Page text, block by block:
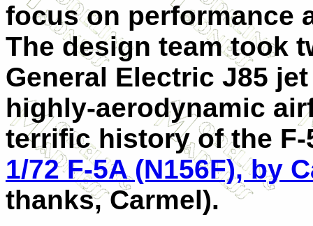
focus on performance
The design team took
General Electric J85
highly-aerodynamic
terrific history of the
1/72 F-5A (N156F), by
thanks, Carmel).